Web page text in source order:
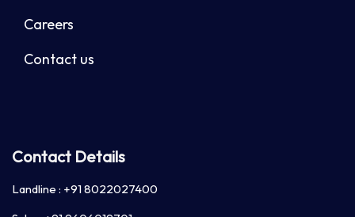
Careers
Contact us
Contact Details
Landline : +91 8022027400